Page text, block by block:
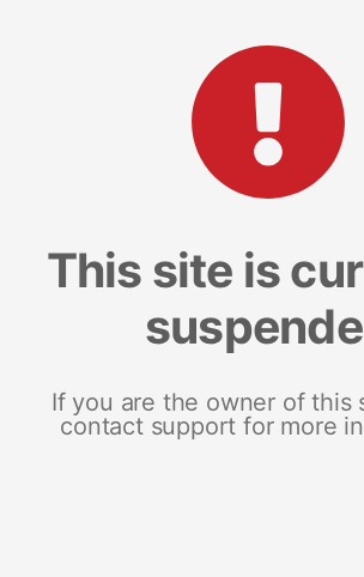
This site is
If you are the owner of this
contact support for more